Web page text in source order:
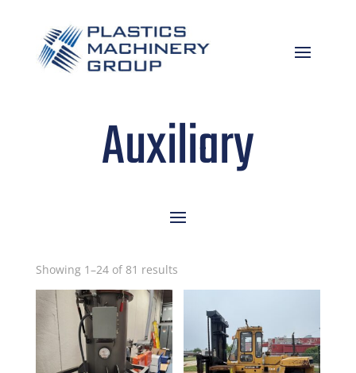
Auxiliary
Showing 1–24 of 81 resultsSorted
by